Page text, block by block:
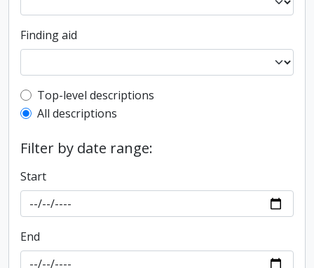
Finding aid
Top-level description filter
Top-level descriptions
All descriptions
Filter by date range:
Start
End